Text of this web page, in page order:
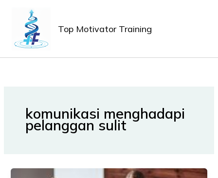
Top Motivator Training
komunikasi menghadapi
pelanggan sulit